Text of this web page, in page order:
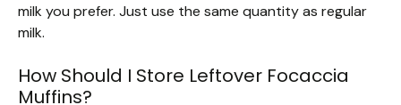
milk you prefer. Just use the same quantity as regular
milk.
How Should I Store Leftover Focaccia
Muffins?